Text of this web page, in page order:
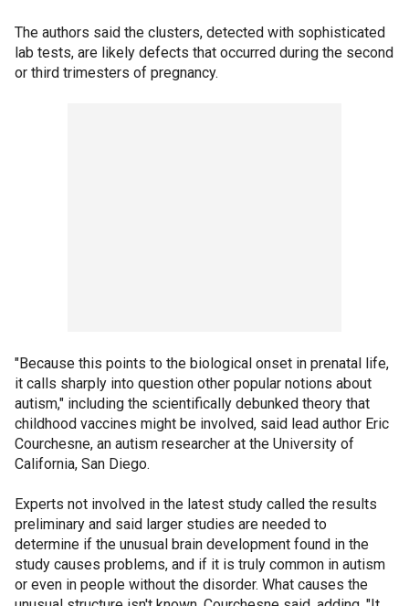
The authors said the clusters, detected with sophisticated
lab tests, are likely defects that occurred during the second
or third trimesters of pregnancy.
"Because this points to the biological onset in prenatal life,
it calls sharply into question other popular notions about
autism," including the scientifically debunked theory that
childhood vaccines might be involved, said lead author Eric
Courchesne, an autism researcher at the University of
California, San Diego.
Experts not involved in the latest study called the results
preliminary and said larger studies are needed to
determine if the unusual brain development found in the
study causes problems, and if it is truly common in autism
or even in people without the disorder. What causes the